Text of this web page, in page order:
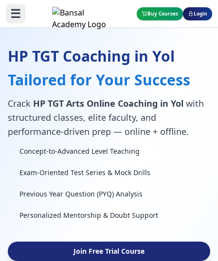
☰ Buy Courses Login
HP TGT Coaching in Yol
Tailored for Your Success
Crack HP TGT Arts Online Coaching in Yol with
structured classes, elite faculty, and
performance-driven prep — online + offline.
Concept-to-Advanced Level Teaching
Exam-Oriented Test Series & Mock Drills
Previous Year Question (PYQ) Analysis
Personalized Mentorship & Doubt Support
Join Free Trial Course